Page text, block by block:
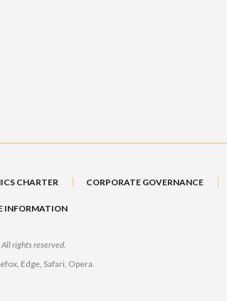
CHARTER CORPORATE GOVERNANCE
INFORMATION
rights reserved.
Edge, Safari, Opera.